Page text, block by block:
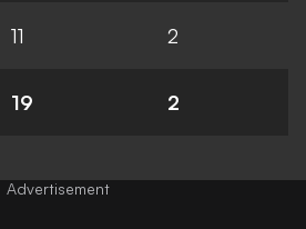
11 2
19 2